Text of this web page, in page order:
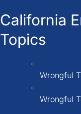
California
Topics
Wrongful
Wrongful